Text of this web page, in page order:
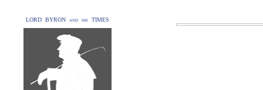
LORD BYRON and his TIMES